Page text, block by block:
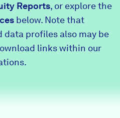
Survey
Reports, or explore the
below. Note that
profiles also may be
links within our